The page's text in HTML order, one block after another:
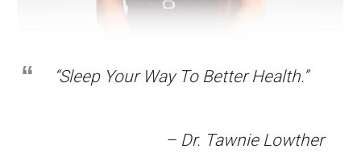
“Sleep Your Way To Better Health.”
– Dr. Tawnie Lowther